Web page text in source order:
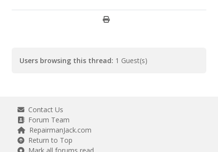
Users browsing this thread: 1 Guest(s)
Contact Us
Forum Team
RepairmanJack.com
Return to Top